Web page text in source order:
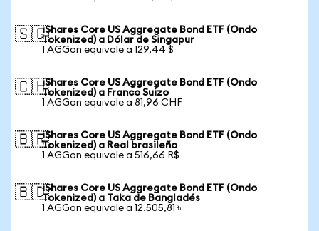
🇸🇬iShares Core US Aggregate Bond ETF (Ondo
Tokenized) a Dólar de Singapur
1 AGGon equivale a 129,44 $
🇨🇭iShares Core US Aggregate Bond ETF (Ondo
Tokenized) a Franco Suizo
1 AGGon equivale a 81,96 CHF
🇧🇷iShares Core US Aggregate Bond ETF (Ondo
Tokenized) a Real brasileño
1 AGGon equivale a 516,66 R$
🇧🇩iShares Core US Aggregate Bond ETF (Ondo
Tokenized) a Taka de Bangladés
1 AGGon equivale a 12.505,81 ৳